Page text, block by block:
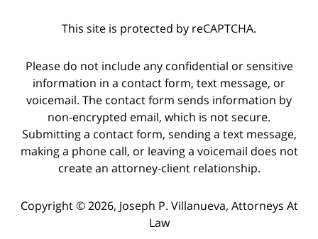
This site is protected by reCAPTCHA.
Please do not include any confidential or sensitive
information in a contact form, text message, or
voicemail. The contact form sends information by
non-encrypted email, which is not secure.
Submitting a contact form, sending a text message,
making a phone call, or leaving a voicemail does not
create an attorney-client relationship.
Copyright © 2026, Joseph P. Villanueva, Attorneys At
Law